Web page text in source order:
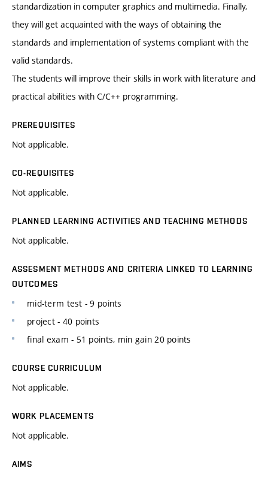
standardization in computer graphics and multimedia. Finally,
they will get acquainted with the ways of obtaining the
standards and implementation of systems compliant with the
valid standards.
The students will improve their skills in work with literature and
practical abilities with C/C++ programming.
PREREQUISITES
Not applicable.
CO-REQUISITES
Not applicable.
PLANNED LEARNING ACTIVITIES AND TEACHING METHODS
Not applicable.
ASSESMENT METHODS AND CRITERIA LINKED TO LEARNING
OUTCOMES
mid-term test - 9 points
project - 40 points
final exam - 51 points, min gain 20 points
COURSE CURRICULUM
Not applicable.
WORK PLACEMENTS
Not applicable.
AIMS